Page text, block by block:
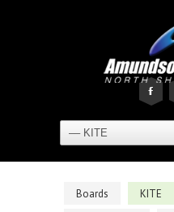
F
Boards KITE